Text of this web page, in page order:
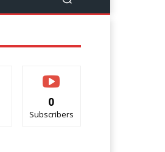
0
Subscribers